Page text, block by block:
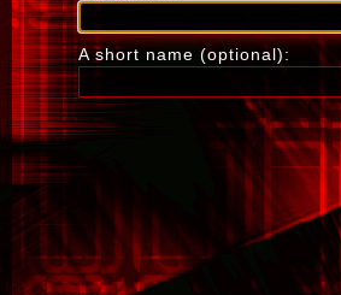
A short name (optional):